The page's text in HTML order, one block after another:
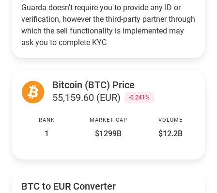
Guarda doesn't require you to provide any ID or
verification, however the third-party partner through
which the sell functionality is implemented may
ask you to complete KYC
Bitcoin (BTC) Price
55,159.60 (EUR)
-0.241%
RANK
1
MARKET CAP
$1299B
VOLUME
$12.2B
BTC to EUR Converter